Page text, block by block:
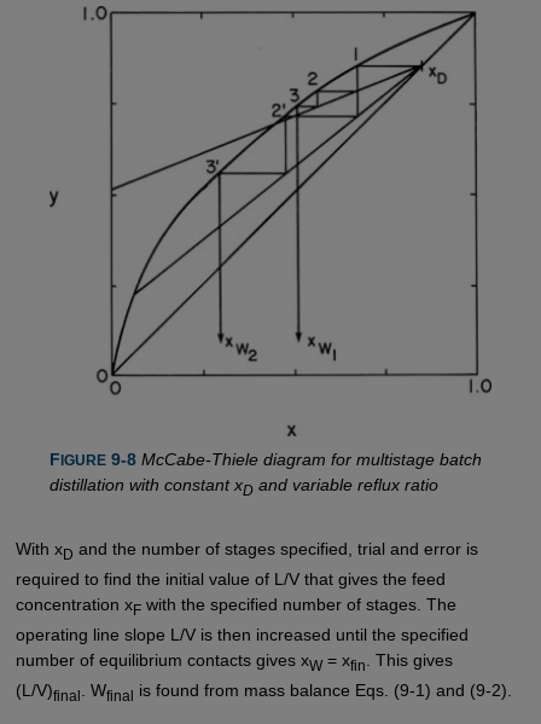
F IGURE 9-8 McCabe-Thiele diagram for multistage batch
distillation with constant xDand variable reflux ratio
With xD and the number of stages specified, trial and error is
required to find the initial value of L/V that gives the feed
concentration xFwith the specified number of stages. The
operating line slope L/V is then increased until the specified
number of equilibrium contacts gives xW= xfin
. This gives
(L/V)final . Wfinal is found from mass balance Eqs. (9-1) and (9-2).